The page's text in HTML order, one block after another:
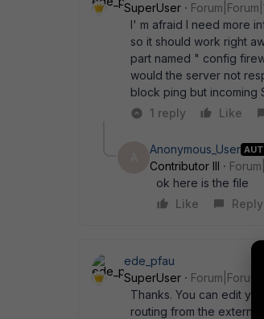
SuperUser
I' m afraid I need more
so it should work right
part named " config
would the server not
block ping but incoming
1 reply
Like
Anonymous_User
Contributor III
ok here is the file
Like
Reply
ede_pfau
SuperUser
Thanks. You can edit
routing from the